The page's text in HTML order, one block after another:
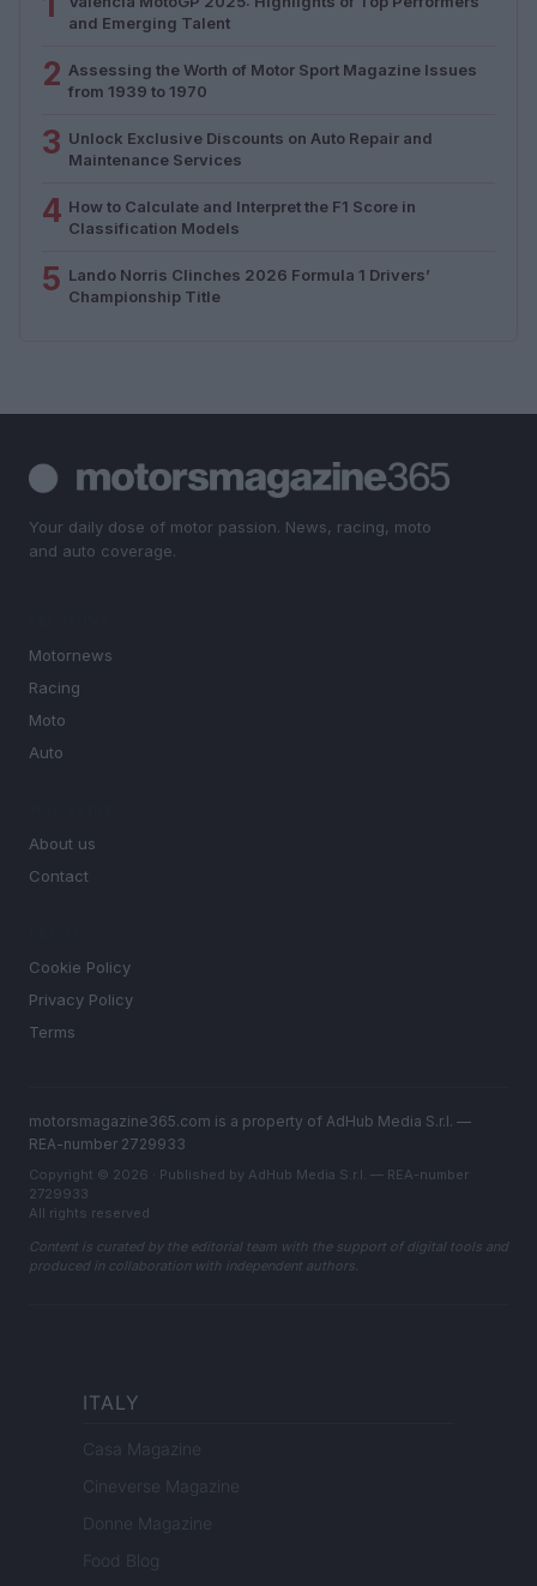
and Emerging Talent
2 Assessing the Worth of Motor Sport Magazine Issues
from 1939 to 1970
3 Unlock Exclusive Discounts on Auto Repair and
Maintenance Services
4 How to Calculate and Interpret the F1 Score in
Classification Models
5 Lando Norris Clinches 2026 Formula 1 Drivers’
Championship Title
Your daily dose of motor passion. News, racing, moto
and auto coverage.
Motornews
Racing
Moto
Auto
About us
Contact
Cookie Policy
Privacy Policy
Terms
motorsmagazine365.com is a property of AdHub Media S.r.l. —
REA-number 2729933
Copyright © 2026 · Published by AdHub Media S.r.l. — REA-number
2729933
All rights reserved
Content is curated by the editorial team with the support of digital tools and
produced in collaboration with independent authors.
ITALY
Casa Magazine
Cineverse Magazine
Donne Magazine
Food Blog